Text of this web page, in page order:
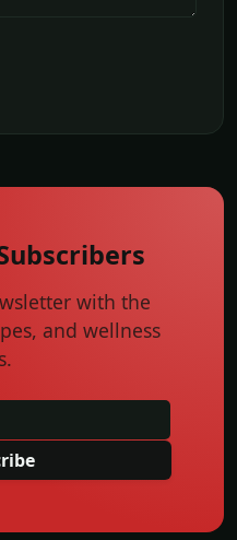
with the
and wellness